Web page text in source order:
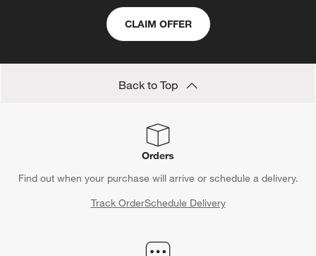
CLAIM OFFER
Back to Top
Orders
Find out when your purchase will arrive or schedule a delivery.
Track OrderSchedule Delivery